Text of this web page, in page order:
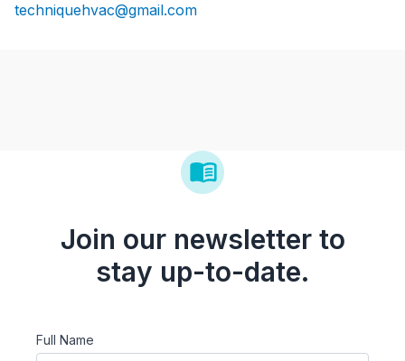
techniquehvac@gmail.com
Join our newsletter to
stay up-to-date.
Full Name